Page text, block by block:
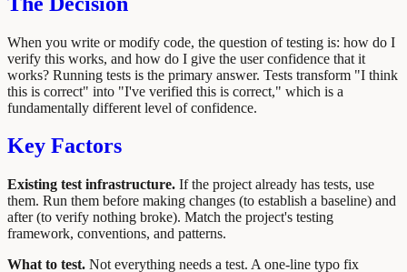
When you write or modify code, the question of testing is: how do I
verify this works, and how do I give the user confidence that it
works? Running tests is the primary answer. Tests transform "I think
this is correct" into "I've verified this is correct," which is a
fundamentally different level of confidence.
Key Factors
Existing test infrastructure. If the project already has tests, use
them. Run them before making changes (to establish a baseline) and
after (to verify nothing broke). Match the project's testing
framework, conventions, and patterns.
What to test. Not everything needs a test. A one-line typo fix